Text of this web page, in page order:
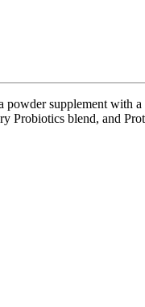
supplement with
Probiotics blend, and